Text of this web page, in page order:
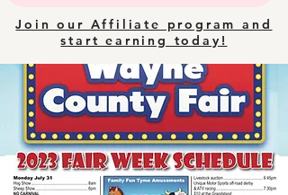
Join our Affiliate program and
start earning today!